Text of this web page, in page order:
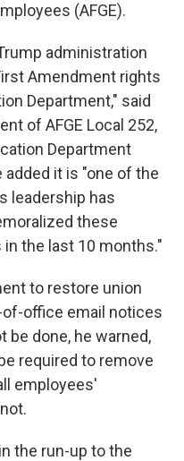
(AFGE).
administration
Amendment rights
Department," said
of AFGE Local 252,
Department
it is "one of the
leadership has
these
the last 10 months."
to restore union
office email notices
be done, he warned,
required to remove
employees'
the run-up to the